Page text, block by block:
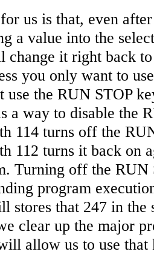
us is that, even
a value into the
change it right back
you only want to
use the RUN STOP
a way to disable the
114 turns off the
112 turns it back on
Turning off the
program
stores that 247 in the
clear up the major
allow us to use that